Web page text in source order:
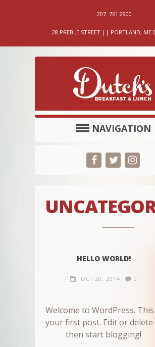
207. 761.2900
28 PREBLE STREET || PORTLAND,
NAVIGATION
HELLO WORLD!
OCT 20, 2014 0
Welcome to WordPress.
your first post. Edit or delete
then start blogging!